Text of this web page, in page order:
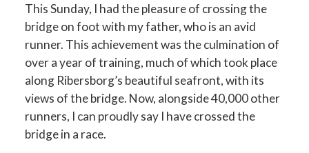
This Sunday, I had the pleasure of crossing the
bridge on foot with my father, who is an avid
runner. This achievement was the culmination of
over a year of training, much of which took place
along Ribersborg’s beautiful seafront, with its
views of the bridge. Now, alongside 40,000 other
runners, I can proudly say I have crossed the
bridge in a race.